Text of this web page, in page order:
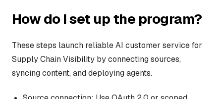
How do I set up the program?
These steps launch reliable AI customer service for
Supply Chain Visibility by connecting sources,
syncing content, and deploying agents.